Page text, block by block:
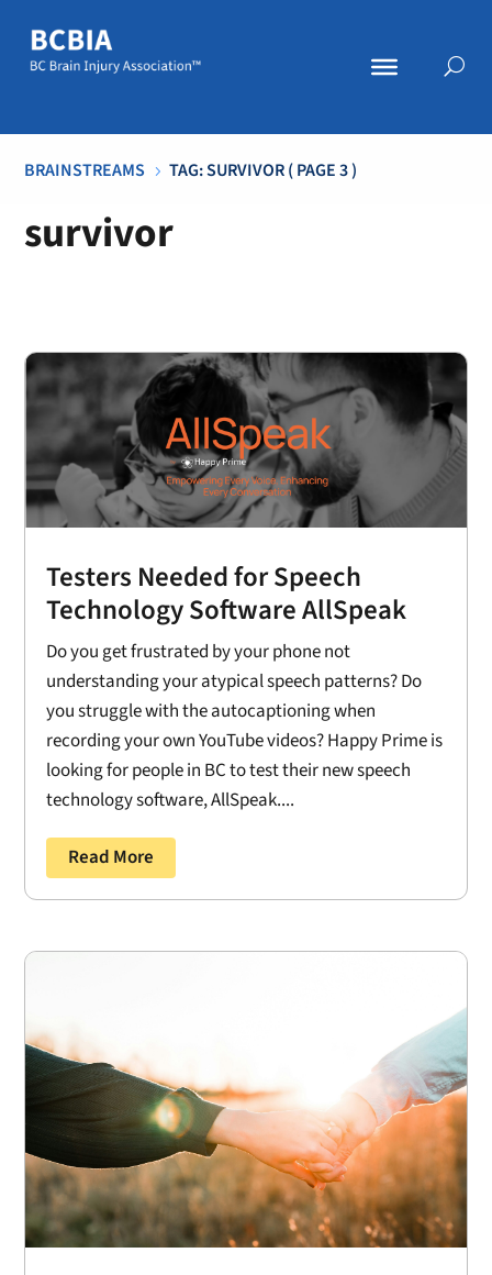
BRAINSTREAMS 5 TAG: SURVIVOR( PAGE 3 )
survivor
Testers Needed for Speech
Technology Software AllSpeak
Do you get frustrated by your phone not
understanding your atypical speech patterns? Do
you struggle with the autocaptioning when
recording your own YouTube videos? Happy Prime is
looking for people in BC to test their new speech
technology software, AllSpeak....
Read More